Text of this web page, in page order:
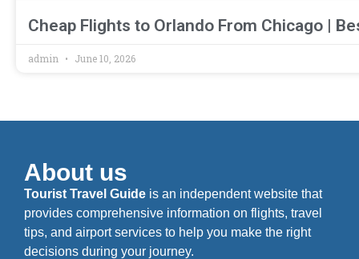
Cheap Flights to Orlando From Chicago |
admin June 10, 2026
About us
Tourist Travel Guide is an independent website that
provides comprehensive information on flights, travel
tips, and airport services to help you make the right
decisions during your journey.